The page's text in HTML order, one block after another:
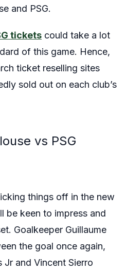
and PSG.
tickets could take a lot
of this game. Hence,
ticket reselling sites
sold out on each club’s
vs PSG
things off in the new
be keen to impress and
Goalkeeper Guillaume
the goal once again,
Jr and Vincent Sierro